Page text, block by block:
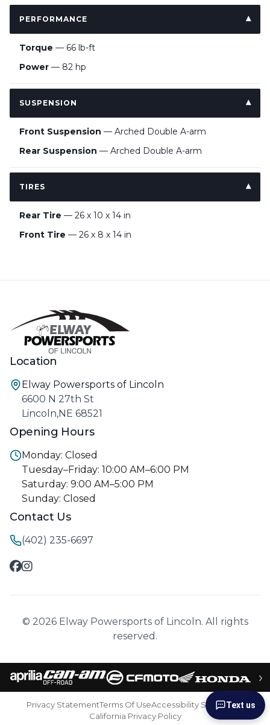
PERFORMANCE
Torque — 66 lb-ft
Power — 82 hp
SUSPENSION
Front Suspension — Arched Double A-arm
Rear Suspension — Arched Double A-arm
TIRES
Rear Tire — 26 x 10 x 14 in
Front Tire — 26 x 8 x 14 in
Location
Elway Powersports of Lincoln
6600 N 27th St
Lincoln,NE 68521
Opening Hours
Monday: Closed
Tuesday–Friday: 10:00 AM–6:00 PM
Saturday: 9:00 AM–5:00 PM
Sunday: Closed
Contact Us
(402) 235-6697
© 2026 Elway Powersports of Lincoln. All rights
reserved.
›
Privacy StatementTerms Of UseAccessibility Statement
California Privacy Policy
Text us